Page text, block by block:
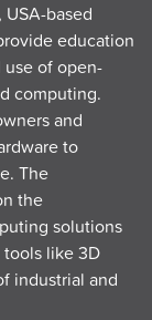
based
education
of open-
computing.
and
to
The
the
solutions
like 3D
industrial and